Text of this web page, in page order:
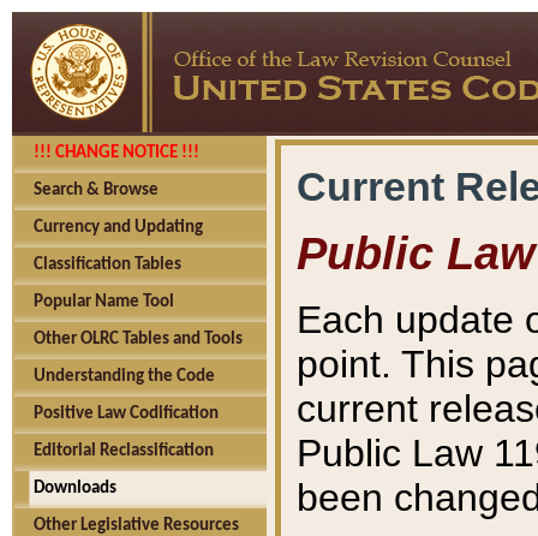
!!! CHANGE NOTICE !!!
Search & Browse
Currency and Updating
Classification Tables
Popular Name Tool
Other OLRC Tables and Tools
Understanding the Code
Positive Law Codification
Editorial Reclassification
Downloads
Other Legislative Resources
Current
Public Law
Each update
point. This
current
Public Law
been